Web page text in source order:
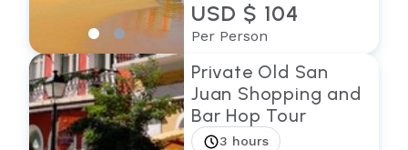
USD $ 104
Per Person
Private Old San
Juan Shopping and
Bar Hop Tour
3 hours